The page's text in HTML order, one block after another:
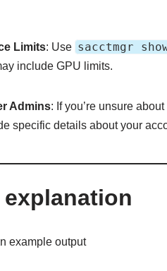
Limits: Use sacctmgr
include GPU limits.
Admins: If you’re unsure
specific details about your
example output